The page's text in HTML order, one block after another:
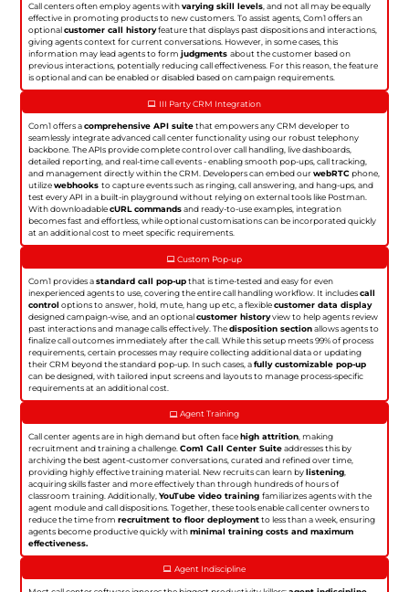
Call centers often employ agents withvarying skill levels, and not all may be equally
effective in promoting products to new customers. To assist agents, Com1 offers an
optionalcustomer call historyfeature that displays past dispositions and interactions,
giving agents context for current conversations. However, in some cases, this
information may lead agents to formjudgmentsabout the customer based on
previous interactions, potentially reducing call effectiveness. For this reason, the feature
is optional and can be enabled or disabled based on campaign requirements.
III Party CRM Integration
Com1 offers acomprehensive API suitethat empowers any CRM developer to
seamlessly integrate advanced call center functionality using our robust telephony
backbone. The APIs provide complete control over call handling, live dashboards,
detailed reporting, and real-time call events - enabling smooth pop-ups, call tracking,
and management directly within the CRM. Developers can embed ourwebRTCphone,
utilizewebhooksto capture events such as ringing, call answering, and hang-ups, and
test every API in a built-in playground without relying on external tools like Postman.
With downloadablecURL commandsand ready-to-use examples, integration
becomes fast and effortless, while optional customisations can be incorporated quickly
at an additional cost to meet specific requirements.
Custom Pop-up
Com1 provides astandard call pop-upthat is time-tested and easy for even
inexperienced agents to use, covering the entire call handling workflow. It includescall
control options to answer, hold, mute, hang up etc, a flexiblecustomer data display
designed campaign-wise, and an optionalcustomer historyview to help agents review
past interactions and manage calls effectively. Thedisposition sectionallows agents to
finalize call outcomes immediately after the call. While this setup meets 99% of process
requirements, certain processes may require collecting additional data or updating
their CRM beyond the standard pop-up. In such cases, afully customizable pop-up
can be designed, with tailored input screens and layouts to manage process-specific
requirements at an additional cost.
Agent Training
Call center agents are in high demand but often facehigh attrition , making
recruitment and training a challenge.Com1 Call Center Suiteaddresses this by
archiving the best agent-customer conversations, curated and refined over time,
providing highly effective training material. New recruits can learn bylistening
acquiring skills faster and more effectively than through hundreds of hours of
classroom training. Additionally,YouTube video trainingfamiliarizes agents with the
agent module and call dispositions. Together, these tools enable call center owners to
reduce the time fromrecruitment to floor deploymentto less than a week, ensuring
agents become productive quickly withminimal training costs and maximum
effectiveness.
Agent Indiscipline